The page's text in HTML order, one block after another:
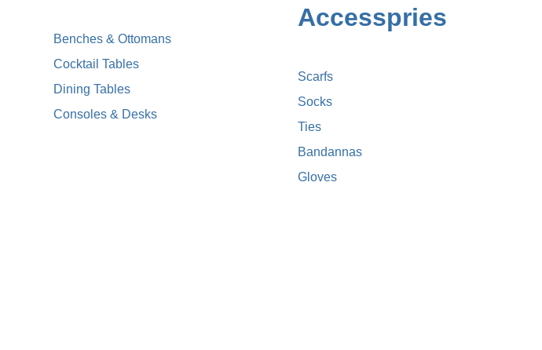
Benches & Ottomans
Cocktail Tables
Dining Tables
Consoles & Desks
Accesspries
Scarfs
Socks
Ties
Bandannas
Gloves